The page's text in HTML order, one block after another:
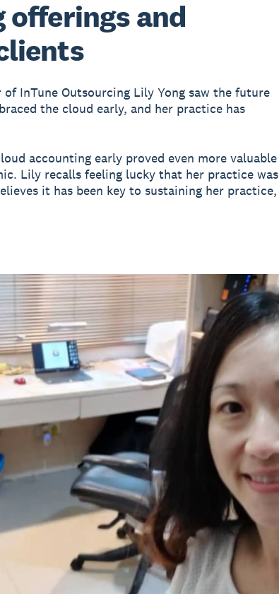
offerings and
InTune Outsourcing Lily Yong saw the future
the cloud early, and her practice has
accounting early proved even more valuable
Lily recalls feeling lucky that her practice was
it has been key to sustaining her practice,